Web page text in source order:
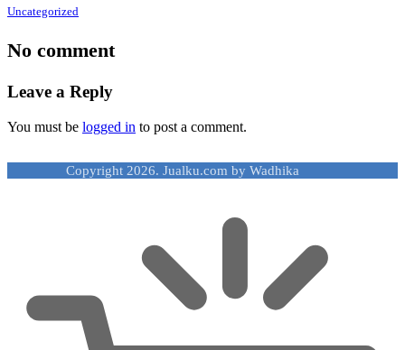
Uncategorized
No comment
Leave a Reply
You must be logged in to post a comment.
Copyright 2026. Jualku.com by Wadhika